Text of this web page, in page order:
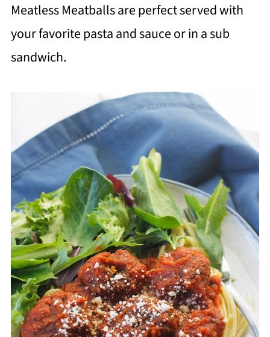
Meatless Meatballs are perfect served with
your favorite pasta and sauce or in a sub
sandwich.